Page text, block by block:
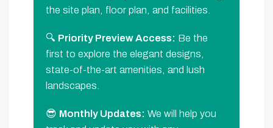
the site plan, floor plan, and facilities.
🔍 Priority Preview Access: Be the
first to explore the elegant designs,
state-of-the-art amenities, and lush
landscapes.
😎 Monthly Updates: We will help you